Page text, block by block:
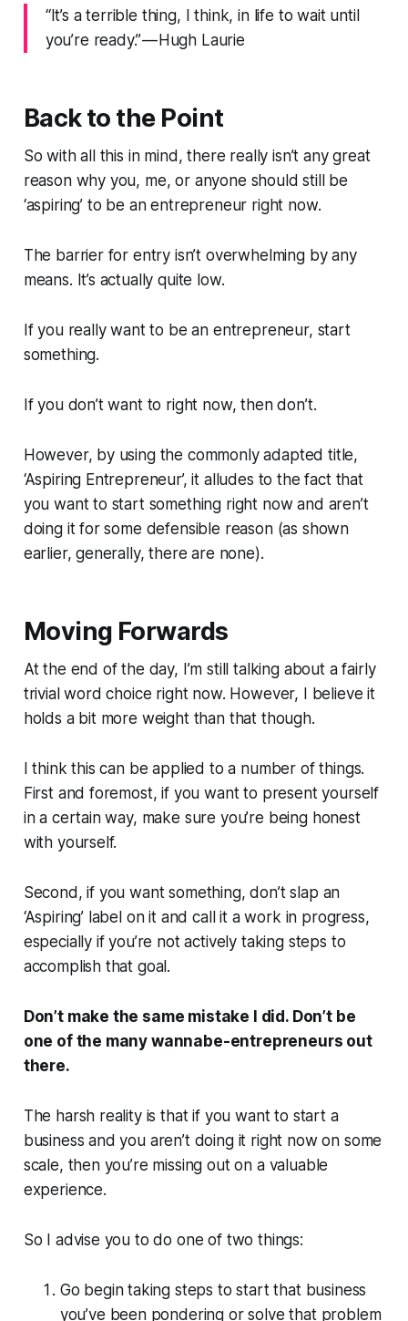
“It’s a terrible thing, I think, in life to wait until
you’re ready.” — Hugh Laurie
Back to the Point
So with all this in mind, there really isn’t any great
reason why you, me, or anyone should still be
‘aspiring’ to be an entrepreneur right now.
The barrier for entry isn’t overwhelming by any
means. It’s actually quite low.
If you really want to be an entrepreneur, start
something.
If you don’t want to right now, then don’t.
However, by using the commonly adapted title,
‘Aspiring Entrepreneur’, it alludes to the fact that
you want to start something right now and aren’t
doing it for some defensible reason (as shown
earlier, generally, there are none).
Moving Forwards
At the end of the day, I’m still talking about a fairly
trivial word choice right now. However, I believe it
holds a bit more weight than that though.
I think this can be applied to a number of things.
First and foremost, if you want to present yourself
in a certain way, make sure you’re being honest
with yourself.
Second, if you want something, don’t slap an
‘Aspiring’ label on it and call it a work in progress,
especially if you’re not actively taking steps to
accomplish that goal.
Don’t make the same mistake I did. Don’t be
one of the many wannabe-entrepreneurs out
there.
The harsh reality is that if you want to start a
business and you aren’t doing it right now on some
scale, then you’re missing out on a valuable
experience.
So I advise you to do one of two things:
Go begin taking steps to start that business
you’ve been pondering or solve that problem